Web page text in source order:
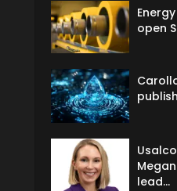
open
lead...